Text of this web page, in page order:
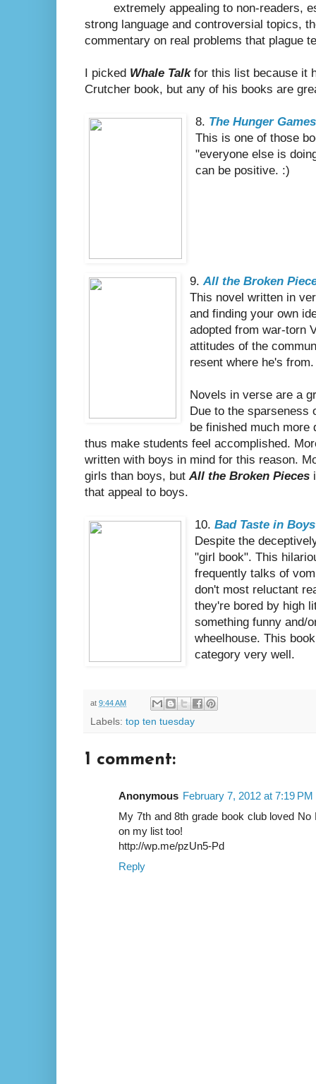
extremely appealing to non-readers,
strong language and controversial topics,
commentary on real problems that plague
I picked Whale Talkfor this list because it
Crutcher book, but any of his books are
8. The Hunger Games
This is one of those
"everyone else is
can be positive. :)
9.All the Broken
This novel written in
and finding your own
adopted from war-torn
attitudes of the
resent where he's from.
Novels in verse are a
Due to the sparseness
be finished much more
thus make students feel accomplished.
written with boys in mind for this reason.
girls than boys, but All the Broken Pieces
that appeal to boys.
10.Bad Taste in Boys
Despite the
"girl book". This
frequently talks of
don't most reluctant
they're bored by high
something funny and/
wheelhouse. This
category very well.
at 9:44 AM
Labels: top ten tuesday
1 comment:
Anonymous February 7, 2012 at 7:19 PM
My 7th and 8th grade book club loved
on my list too!
http://wp.me/pzUn5-Pd
Reply